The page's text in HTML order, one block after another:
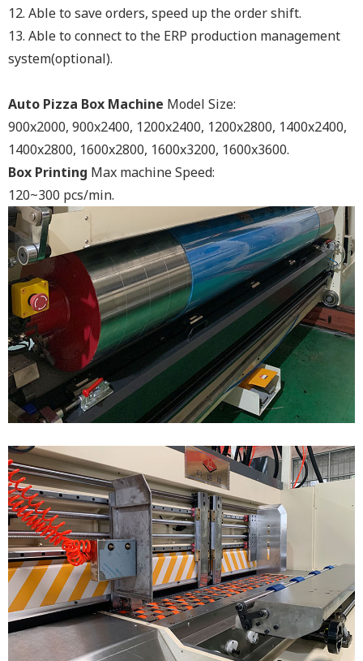
12. Able to save orders, speed up the order shift.
13. Able to connect to the ERP production management
system(optional).
Auto Pizza Box Machine Model Size:
900x2000, 900x2400, 1200x2400, 1200x2800, 1400x2400,
1400x2800, 1600x2800, 1600x3200, 1600x3600.
Box Printing Max machine Speed:
120~300 pcs/min.